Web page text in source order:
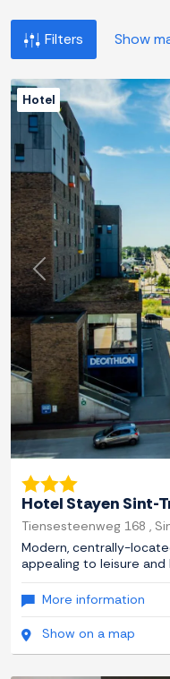
Filters Show
Previous
Hotel
Hotel Stayen Sint-
Tiensesteenweg 168 ,
Modern, centrally-
appealing to leisure and
More information
Show on a map